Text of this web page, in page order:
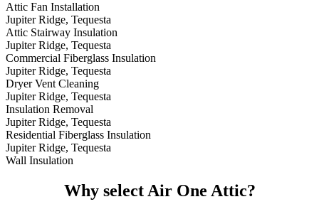
Attic Fan Installation
Jupiter Ridge, Tequesta
Attic Stairway Insulation
Jupiter Ridge, Tequesta
Commercial Fiberglass Insulation
Jupiter Ridge, Tequesta
Dryer Vent Cleaning
Jupiter Ridge, Tequesta
Insulation Removal
Jupiter Ridge, Tequesta
Residential Fiberglass Insulation
Jupiter Ridge, Tequesta
Wall Insulation
Why select Air One Attic?